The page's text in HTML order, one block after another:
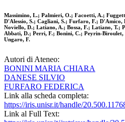
Massimino, L.; Palmieri, O.; Facoetti, A.;
D'Alessio, S.; Cagliani, S.; Furfaro, F.;
Noviello, D.; Latiano, A.; Bossa, F.; Latiano, T.;
Abbati, D.; Perri, F.; Bonini, C.; Peyrin-Biroulet,
Ungaro, F.
Autori di Ateneo:
BONINI MARIA CHIARA
DANESE SILVIO
FURFARO FEDERICA
Link alla scheda completa:
https://iris.unisr.it/handle/
Link al Full Text: